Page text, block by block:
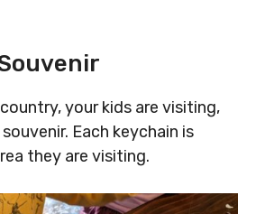
your kids are visiting,
Each keychain is
they are visiting.